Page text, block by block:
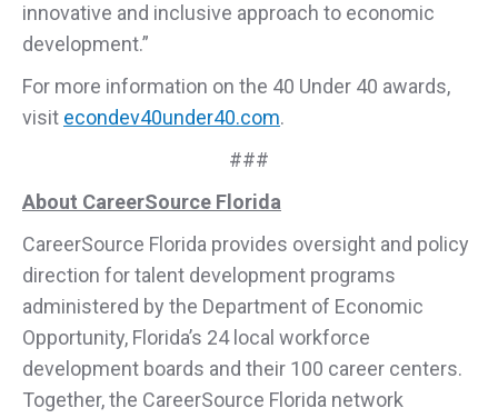
innovative and inclusive approach to economic
development.”
For more information on the 40 Under 40 awards,
visit econdev40under40.com.
###
About CareerSource Florida
CareerSource Florida provides oversight and policy
direction for talent development programs
administered by the Department of Economic
Opportunity, Florida’s 24 local workforce
development boards and their 100 career centers.
Together, the CareerSource Florida network